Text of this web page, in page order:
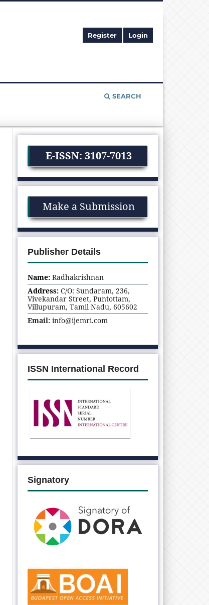
SEARCH
Register Login
E-ISSN: 3107-7013
Make a Submission
Publisher Details
Name: Radhakrishnan
Address: C/O: Sundaram, 236,
Vivekandar Street, Puntottam,
Villupuram, Tamil Nadu, 605602
Email: info@ijemri.com
ISSN International Record
Signatory